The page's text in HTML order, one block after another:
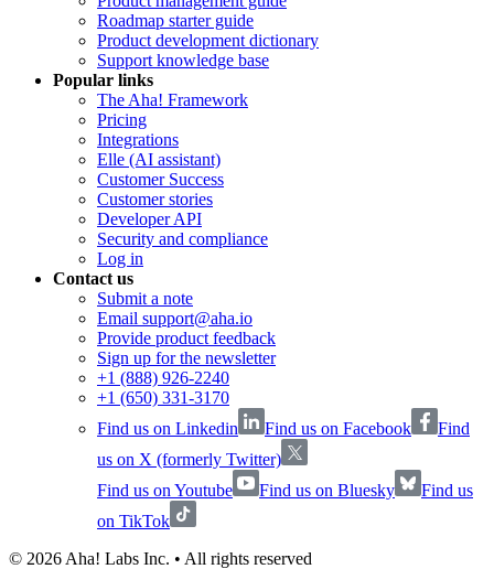
Roadmap starter guide
Product development dictionary
Support knowledge base
Popular links
The Aha! Framework
Pricing
Integrations
Elle (AI assistant)
Customer Success
Customer stories
Developer API
Security and compliance
Log in
Contact us
Submit a note
Email support@aha.io
Provide product feedback
Sign up for the newsletter
+1 (888) 926-2240
+1 (650) 331-3170
Find us on Linkedin
Find us on Facebook
Find
us on X (formerly Twitter)
Find us on Youtube
Find us on Bluesky
Find us
on TikTok
© 2026 Aha! Labs Inc. • All rights reserved